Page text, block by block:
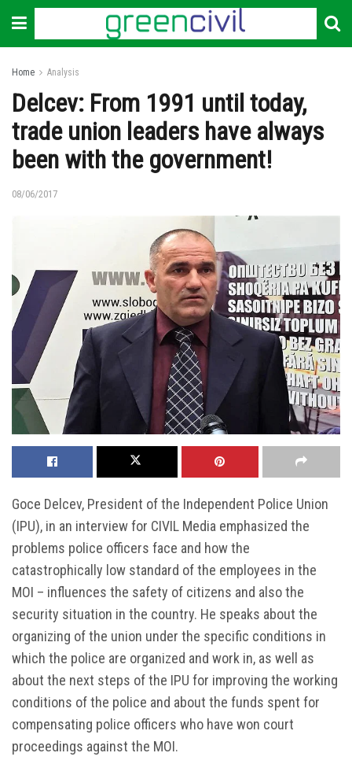
Home Analysis
Delcev: From 1991 until today,
trade union leaders have always
been with the government!
08/06/2017
Goce Delcev, President of the Independent Police Union
(IPU), in an interview for CIVIL Media emphasized the
problems police officers face and how the
catastrophically low standard of the employees in the
MOI – influences the safety of citizens and also the
security situation in the country. He speaks about the
organizing of the union under the specific conditions in
which the police are organized and work in, as well as
about the next steps of the IPU for improving the working
conditions of the police and about the funds spent for
compensating police officers who have won court
proceedings against the MOI.